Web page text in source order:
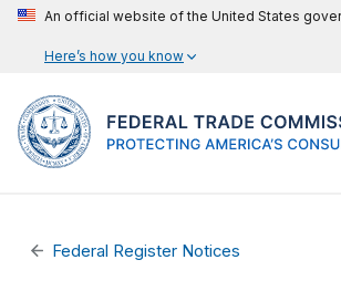
An official website of the United States
Here’s how you know
Federal Register Notices